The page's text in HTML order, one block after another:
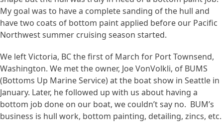
My goal was to have a complete sanding of the hull and
have two coats of bottom paint applied before our Pacific
Northwest summer cruising season started.
We left Victoria, BC the first of March for Port Townsend,
Washington. We met the owner, Joe VonVolkli, of BUMS
(Bottoms Up Marine Service) at the boat show in Seattle in
January. Later, he followed up with us about having a
bottom job done on our boat, we couldn’t say no. BUM’s
business is hull work, bottom painting, detailing, zincs, etc.